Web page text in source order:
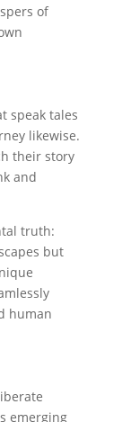
of
speak tales
likewise.
their story
and
truth:
but
human
emerging